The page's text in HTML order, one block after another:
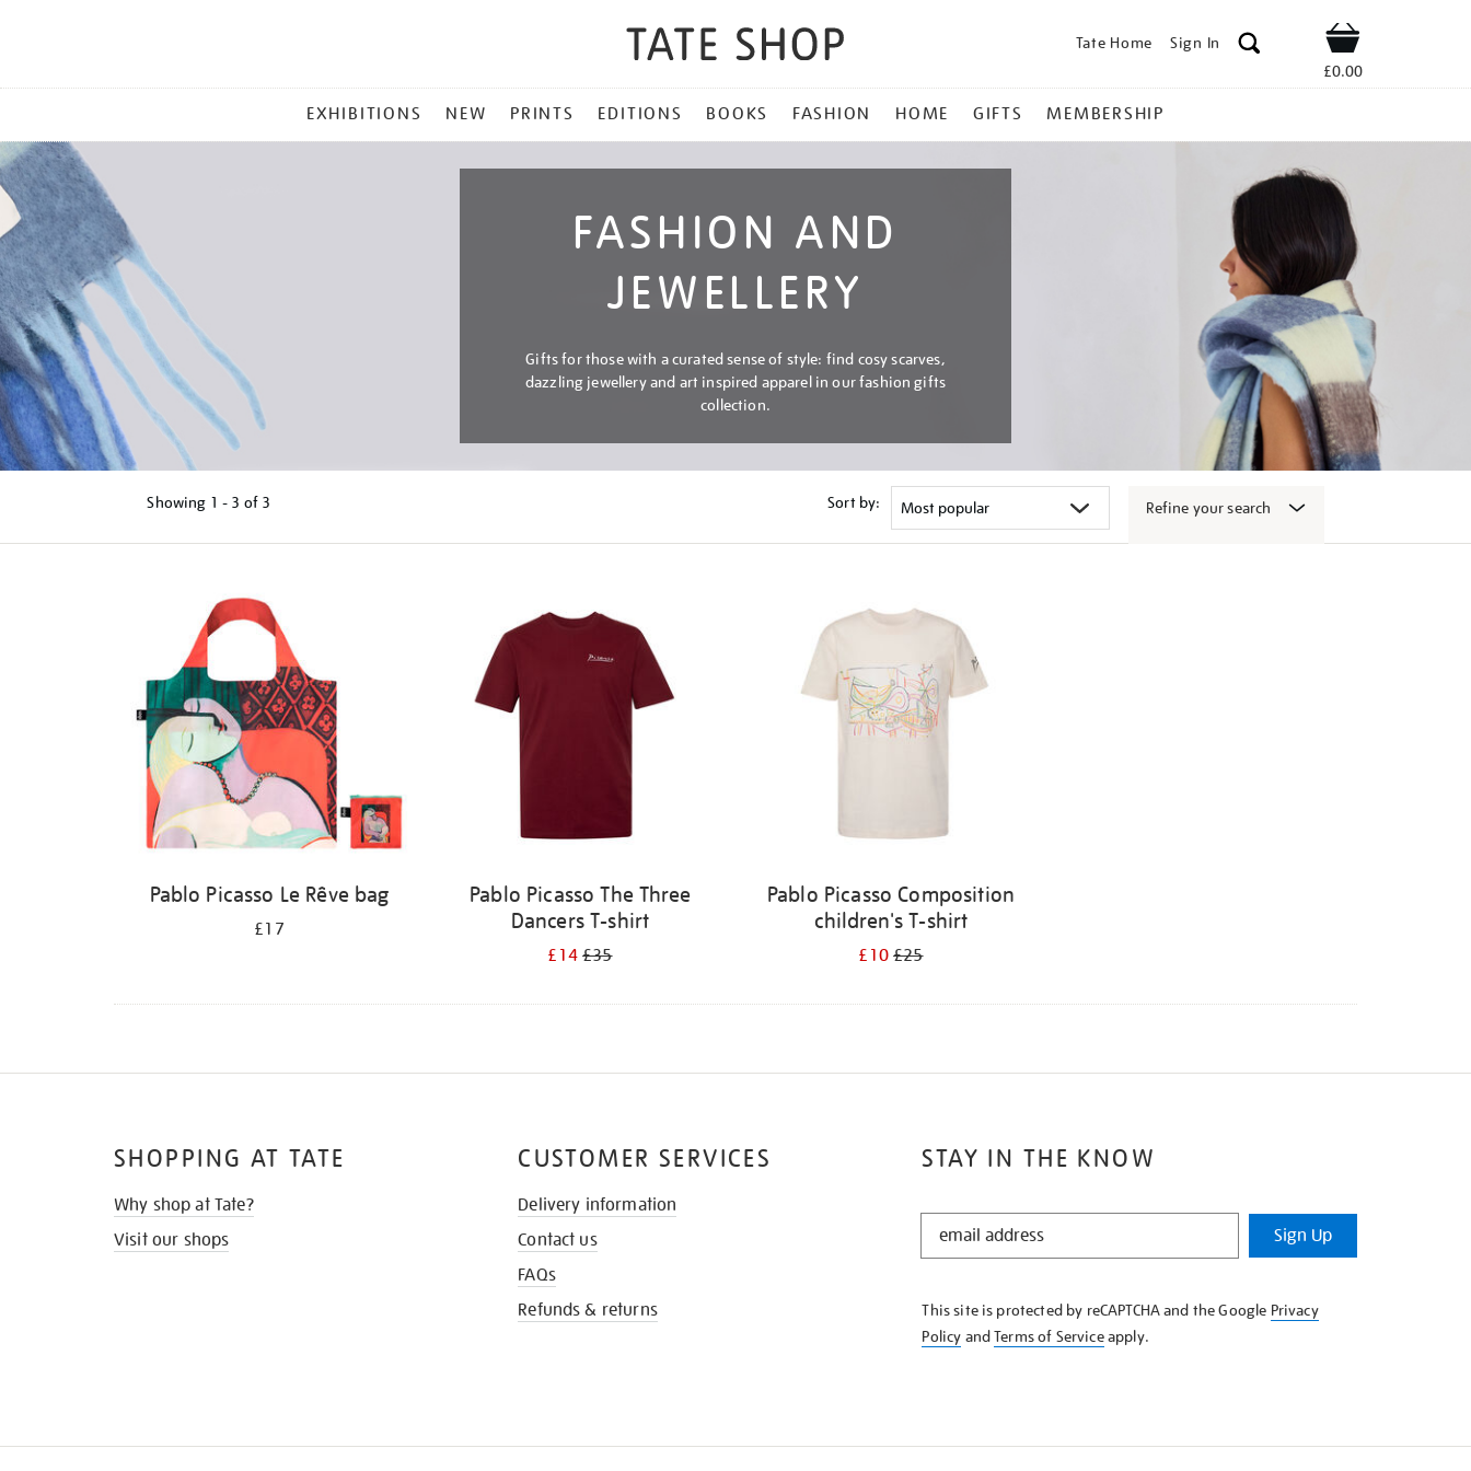
Tate Home Sign In Shop
£0.00
MENU
EXHIBITIONS NEW PRINTS EDITIONS BOOKS FASHION HOME GIFTS MEMBERSHIP
FASHION AND
JEWELLERY
Gifts for those with a curated sense of style: find cosy scarves,
dazzling jewellery and art inspired apparel in our fashion gifts
collection.
Showing 1 - 3 of 3 Sort by: Refine your search
Pablo Picasso Le Rêve bag
£17
Pablo Picasso The Three
Dancers T-shirt
£14£35
Pablo Picasso Composition
children's T-shirt
£10£25
STAY IN THE KNOW
STAY
KNOW
Sign Up
This site is protected by reCAPTCHA and the Google Privacy
Policy andTerms of Serviceapply.
SHOPPING AT TATE
Why shop at Tate?
Visit our shops
CUSTOMER SERVICES
Delivery information
Contact us
FAQs
Refunds & returns